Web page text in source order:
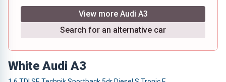
View more Audi A3
Search for an alternative car
White Audi A3